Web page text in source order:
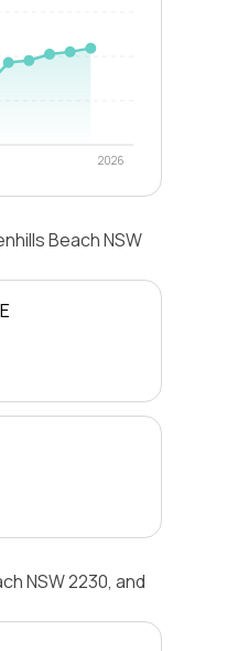
2026
Beach NSW
NSW 2230, and